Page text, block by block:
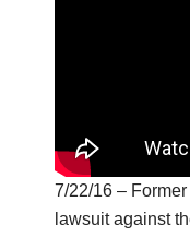
7/22/16 –
lawsuit against